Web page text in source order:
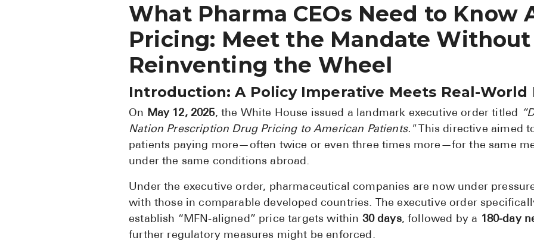
What Pharma CEOs Need to Know
Pricing: Meet the Mandate Without
Reinventing the Wheel
Introduction: A Policy Imperative Meets Real-World
On May 12, 2025, the White House issued a landmark executive order titled
Nation Prescription Drug Pricing to American Patients."This directive aimed
patients paying more—often twice or even three times more—for the same
under the same conditions abroad.
Under the executive order, pharmaceutical companies are now under
with those in comparable developed countries. The executive order
establish “MFN-aligned” price targets within 30 days, followed by a 180-day
further regulatory measures might be enforced.